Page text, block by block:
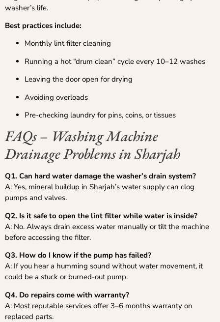
washer’s life.
Best practices include:
Monthly lint filter cleaning
Running a hot “drum clean” cycle every 10–12 washes
Leaving the door open for drying
Avoiding overloads
Pre-checking laundry for pins, coins, or tissues
FAQs – Washing Machine
Drainage Problems in Sharjah
Q1. Can hard water damage the washer’s drain system?
A: Yes, mineral buildup in Sharjah’s water supply can clog
pumps and valves.
Q2. Is it safe to open the lint filter while water is inside?
A: No. Always drain excess water manually or tilt the machine
before accessing the filter.
Q3. How do I know if the pump has failed?
A: If you hear a humming sound without water movement, it
could be a stuck or burned-out pump.
Q4. Do repairs come with warranty?
A: Most reputable services offer 3–6 months warranty on
replaced parts.